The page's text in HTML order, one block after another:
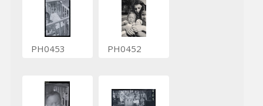
PH0453 PH0452